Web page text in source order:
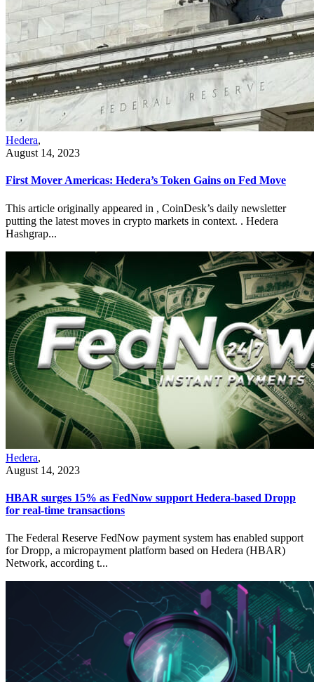
Hedera,
August 14, 2023
First Mover Americas: Hedera’s Token Gains on Fed Move
This article originally appeared in , CoinDesk’s daily newsletter
putting the latest moves in crypto markets in context. . Hedera
Hashgrap...
Hedera,
August 14, 2023
HBAR surges 15% as FedNow support Hedera-based Dropp
for real-time transactions
The Federal Reserve FedNow payment system has enabled support
for Dropp, a micropayment platform based on Hedera (HBAR)
Network, according t...